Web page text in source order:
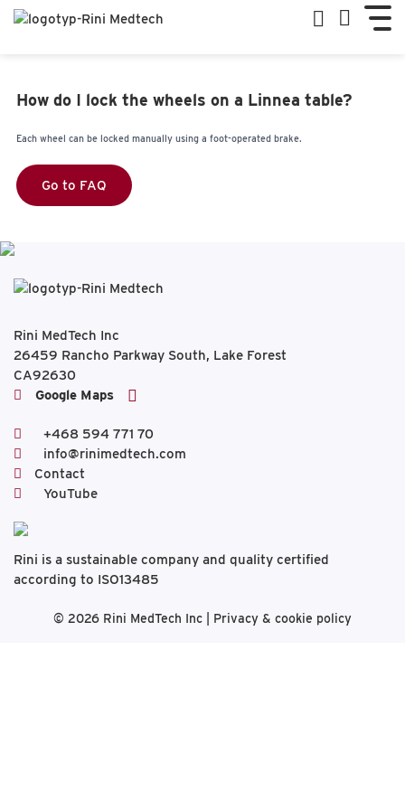
How do I lock the wheels on a Linnea table?
Each wheel can be locked manually using a foot-operated brake.
Go to FAQ
Rini MedTech Inc
26459 Rancho Parkway South, Lake Forest
CA92630
Google Maps
+468 594 771 70
info@rinimedtech.com
Contact
YouTube
Rini is a sustainable company and quality certified
according to ISO13485
© 2026 Rini MedTech Inc Privacy & cookie policy